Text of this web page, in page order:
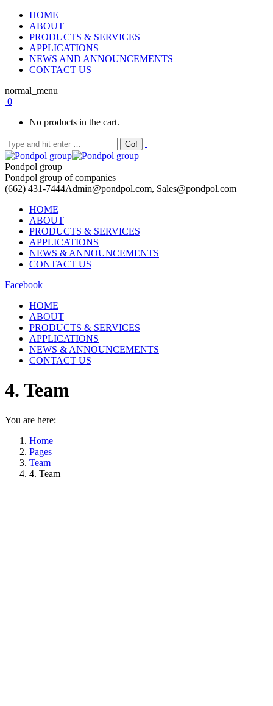
HOME
ABOUT
PRODUCTS & SERVICES
APPLICATIONS
NEWS AND ANNOUNCEMENTS
CONTACT US
normal_menu
0
No products in the cart.
Pondpol group
Pondpol group of companies
(662) 431-7444Admin@pondpol.com, Sales@pondpol.com
HOME
ABOUT
PRODUCTS & SERVICES
APPLICATIONS
NEWS & ANNOUNCEMENTS
CONTACT US
Facebook
HOME
ABOUT
PRODUCTS & SERVICES
APPLICATIONS
NEWS & ANNOUNCEMENTS
CONTACT US
4. Team
You are here:
Home
Pages
Team
4. Team